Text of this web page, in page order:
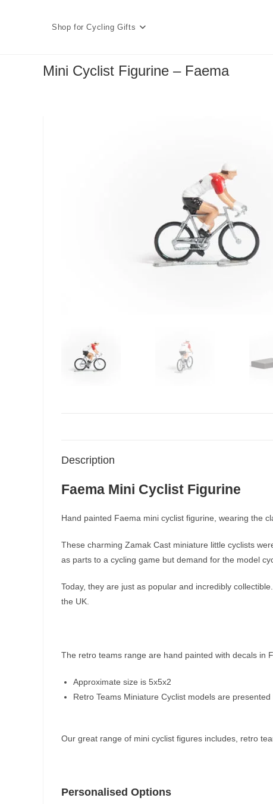
Shop for Cycling Gifts
Mini Cyclist Figurine – Faema
Description
Faema Mini Cyclist Figurine
Hand painted Faema mini cyclist figurine, wearing the
These charming Zamak Cast miniature little cyclists
as parts to a cycling game but demand for the model
Today, they are just as popular and incredibly
the UK.
The retro teams range are hand painted with decals in
Approximate size is 5x5x2
Retro Teams Miniature Cyclist models are presented
Our great range of mini cyclist figures includes, retro
Personalised Options